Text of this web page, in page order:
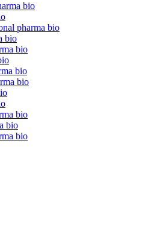
bio
pharma bio
bio
bio
bio
bio
bio
bio
bio